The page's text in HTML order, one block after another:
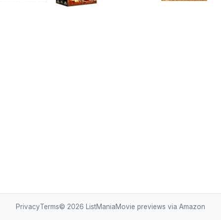
PrivacyTerms© 2026 ListManiaMovie previews via Amazon